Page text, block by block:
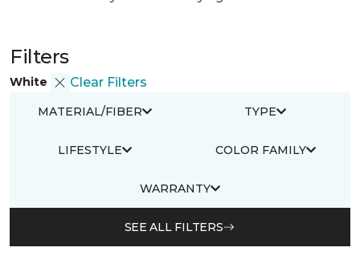
Filters
White Clear Filters
MATERIAL/FIBER TYPE
LIFESTYLE COLOR FAMILY
WARRANTY
SEE ALL FILTERS